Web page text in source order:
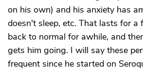
on his own) and his anxiety has
doesn't sleep, etc. That lasts for a
back to normal for awhile, and
gets him going. I will say these
frequent since he started on